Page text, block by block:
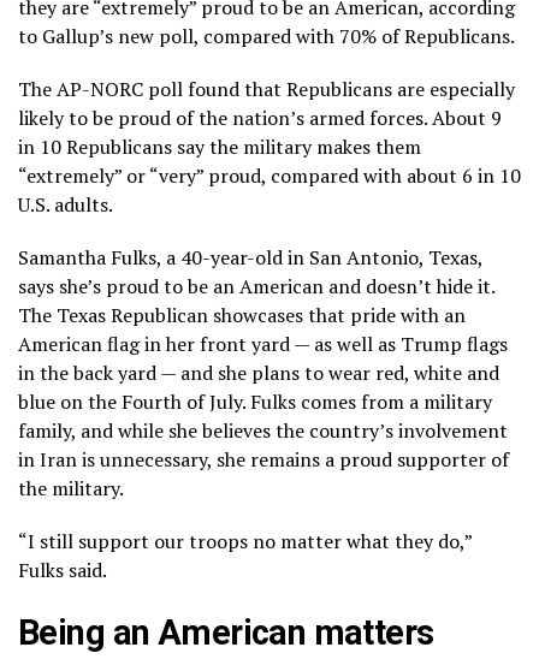
they are “extremely” proud to be an American, according
to Gallup’s new poll, compared with 70% of Republicans.
The AP-NORC poll found that Republicans are especially
likely to be proud of the nation’s armed forces. About 9
in 10 Republicans say the military makes them
“extremely” or “very” proud, compared with about 6 in 10
U.S. adults.
Samantha Fulks, a 40-year-old in San Antonio, Texas,
says she’s proud to be an American and doesn’t hide it.
The Texas Republican showcases that pride with an
American flag in her front yard — as well as Trump flags
in the back yard — and she plans to wear red, white and
blue on the Fourth of July. Fulks comes from a military
family, and while she believes the country’s involvement
in Iran is unnecessary, she remains a proud supporter of
the military.
“I still support our troops no matter what they do,”
Fulks said.
Being an American matters